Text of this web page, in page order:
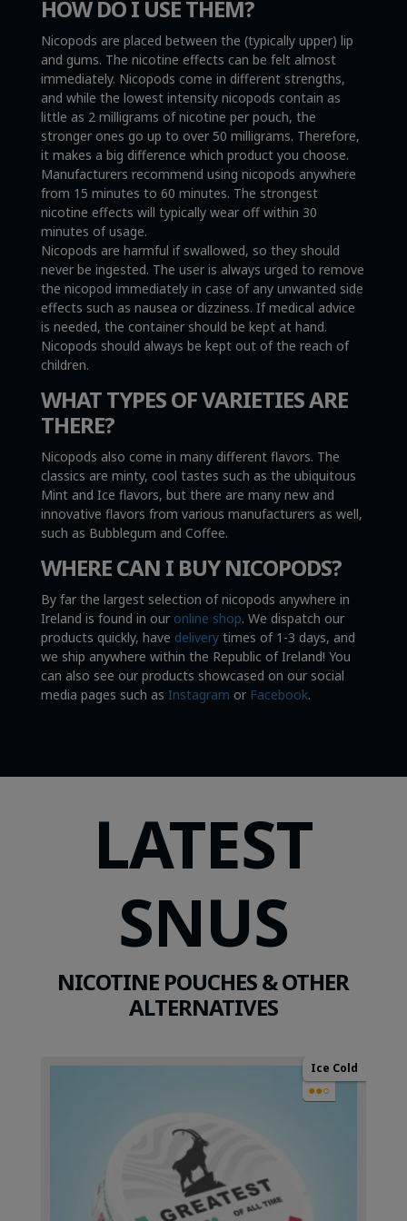
HOW DO I USE THEM?
Nicopods are placed between the (typically upper) lip
and gums. The nicotine effects can be felt almost
immediately. Nicopods come in different strengths,
and while the lowest intensity nicopods contain as
little as 2 milligrams of nicotine per pouch, the
stronger ones go up to over 50 milligrams. Therefore,
it makes a big difference which product you choose.
Manufacturers recommend using nicopods anywhere
from 15 minutes to 60 minutes. The strongest
nicotine effects will typically wear off within 30
minutes of usage.
Nicopods are harmful if swallowed, so they should
never be ingested. The user is always urged to remove
the nicopod immediately in case of any unwanted side
effects such as nausea or dizziness. If medical advice
is needed, the container should be kept at hand.
Nicopods should always be kept out of the reach of
children.
WHAT TYPES OF VARIETIES ARE
THERE?
Nicopods also come in many different flavors. The
classics are minty, cool tastes such as the ubiquitous
Mint and Ice flavors, but there are many new and
innovative flavors from various manufacturers as well,
such as Bubblegum and Coffee.
WHERE CAN I BUY NICOPODS?
By far the largest selection of nicopods anywhere in
Ireland is found in our online shop. We dispatch our
products quickly, have deliverytimes of 1-3 days, and
we ship anywhere within the Republic of Ireland! You
can also see our products showcased on our social
media pages such as Instagram or Facebook.
LATEST
SNUS
NICOTINE POUCHES & OTHER
ALTERNATIVES
Ice Cold
●●○